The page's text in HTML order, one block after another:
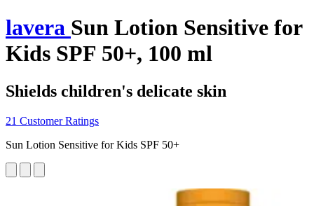
lavera Sun Lotion Sensitive for
Kids SPF 50+, 100 ml
Shields children's delicate skin
21 Customer Ratings
Sun Lotion Sensitive for Kids SPF 50+